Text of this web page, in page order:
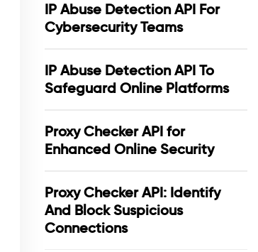
IP Abuse Detection API For
Cybersecurity Teams
IP Abuse Detection API To
Safeguard Online Platforms
Proxy Checker API for
Enhanced Online Security
Proxy Checker API: Identify
And Block Suspicious
Connections